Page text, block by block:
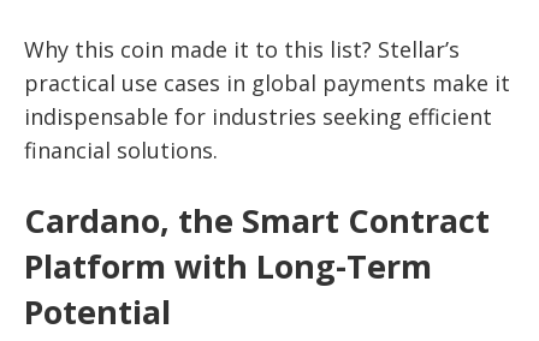
Why this coin made it to this list? Stellar’s
practical use cases in global payments make it
indispensable for industries seeking efficient
financial solutions.
Cardano, the Smart Contract
Platform with Long-Term
Potential